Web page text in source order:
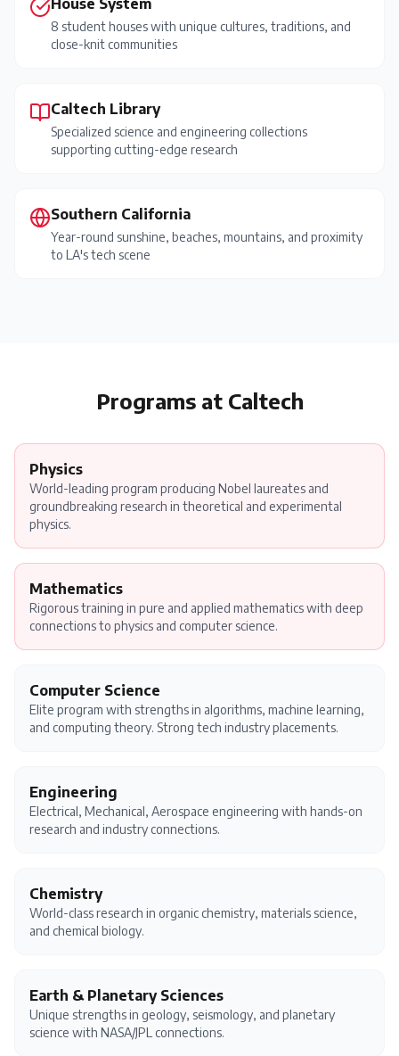
House System
8 student houses with unique cultures, traditions, and
close-knit communities
Caltech Library
Specialized science and engineering collections
supporting cutting-edge research
Southern California
Year-round sunshine, beaches, mountains, and proximity
to LA's tech scene
Programs at Caltech
Physics
World-leading program producing Nobel laureates and
groundbreaking research in theoretical and experimental
physics.
Mathematics
Rigorous training in pure and applied mathematics with deep
connections to physics and computer science.
Computer Science
Elite program with strengths in algorithms, machine learning,
and computing theory. Strong tech industry placements.
Engineering
Electrical, Mechanical, Aerospace engineering with hands-on
research and industry connections.
Chemistry
World-class research in organic chemistry, materials science,
and chemical biology.
Earth & Planetary Sciences
Unique strengths in geology, seismology, and planetary
science with NASA/JPL connections.